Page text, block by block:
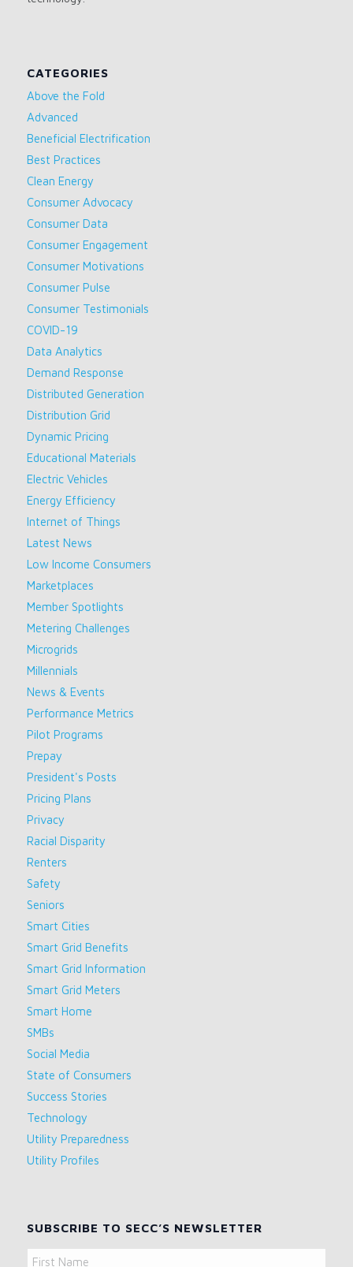
CATEGORIES
Above the Fold
Advanced
Beneficial Electrification
Best Practices
Clean Energy
Consumer Advocacy
Consumer Data
Consumer Engagement
Consumer Motivations
Consumer Pulse
Consumer Testimonials
COVID-19
Data Analytics
Demand Response
Distributed Generation
Distribution Grid
Dynamic Pricing
Educational Materials
Electric Vehicles
Energy Efficiency
Internet of Things
Latest News
Low Income Consumers
Marketplaces
Member Spotlights
Metering Challenges
Microgrids
Millennials
News & Events
Performance Metrics
Pilot Programs
Prepay
President's Posts
Pricing Plans
Privacy
Racial Disparity
Renters
Safety
Seniors
Smart Cities
Smart Grid Benefits
Smart Grid Information
Smart Grid Meters
Smart Home
SMBs
Social Media
State of Consumers
Success Stories
Technology
Utility Preparedness
Utility Profiles
SUBSCRIBE TO SECC’S NEWSLETTER
Name